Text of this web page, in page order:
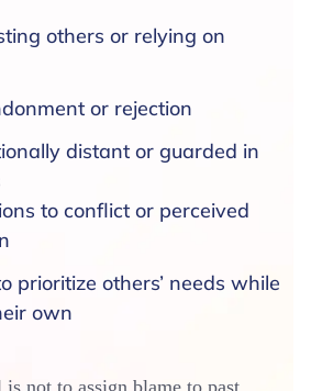
others or relying on
or rejection
distant or guarded in
to conflict or perceived
prioritize others’ needs while
own